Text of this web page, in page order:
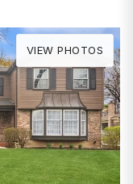
VIEW PHOTOS